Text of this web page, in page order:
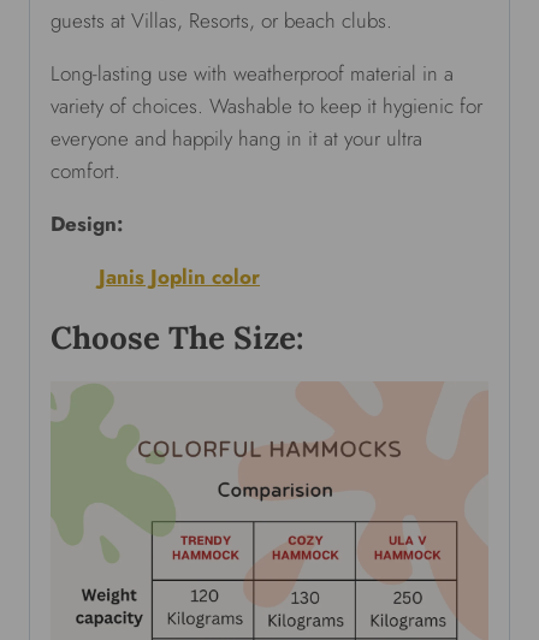
guests at Villas, Resorts, or beach clubs.
Long-lasting use with weatherproof material in a
variety of choices. Washable to keep it hygienic for
everyone and happily hang in it at your ultra
comfort.
Design:
Janis Joplin color
Choose The Size: